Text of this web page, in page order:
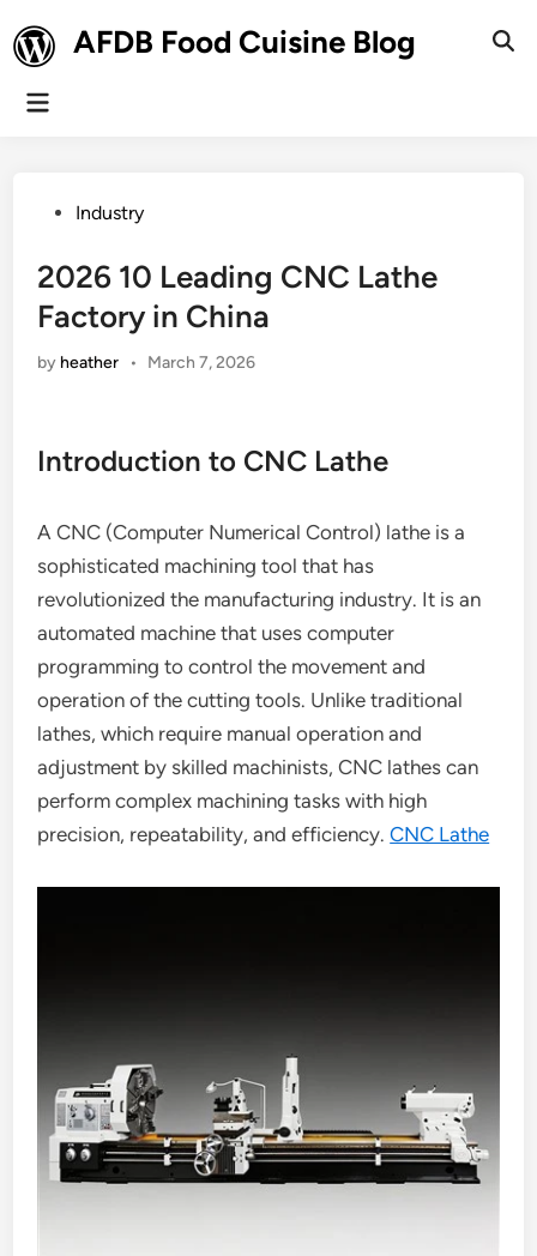
to
content
AFDB Food Cuisine Blog
Main
PostedIndustry
2026 10 Leading CNC Lathe
Factory in China
by heather • March 7, 2026
Introduction to CNC Lathe
A CNC (Computer Numerical Control) lathe is a
sophisticated machining tool that has
revolutionized the manufacturing industry. It is an
automated machine that uses computer
programming to control the movement and
operation of the cutting tools. Unlike traditional
lathes, which require manual operation and
adjustment by skilled machinists, CNC lathes can
perform complex machining tasks with high
precision, repeatability, and efficiency.CNC Lathe